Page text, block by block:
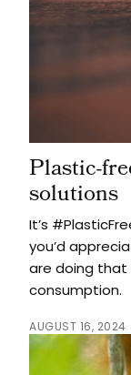
Plastic-
solutions
It’s
you’d
are doing that
consumption.
AUGUST 16, 2024